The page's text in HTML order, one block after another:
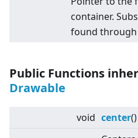
container.
found through
Public Functions
Drawable
void center()